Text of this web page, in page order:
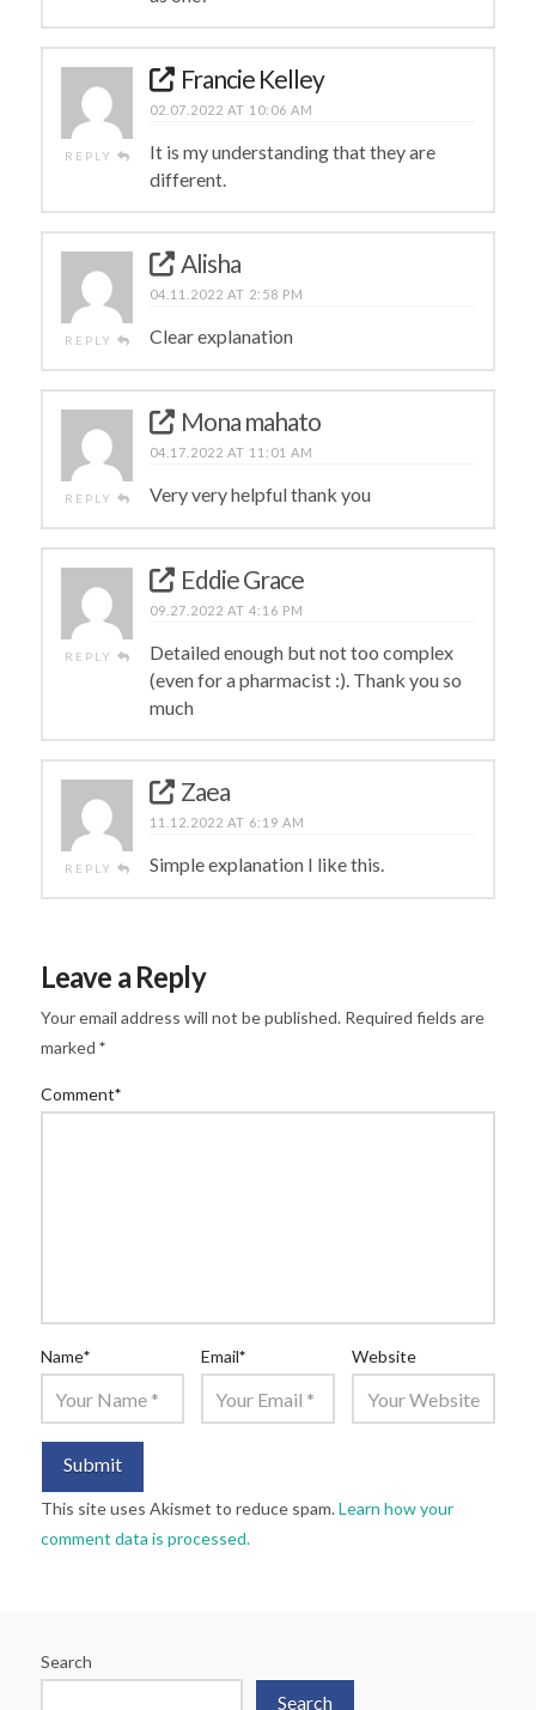
REPLY
Francie Kelley
02.07.2022 AT 10:06 AM
It is my understanding that they are
different.
REPLY
Alisha
04.11.2022 AT 2:58 PM
Clear explanation
REPLY
Mona mahato
04.17.2022 AT 11:01 AM
Very very helpful thank you
REPLY
Eddie Grace
09.27.2022 AT 4:16 PM
Detailed enough but not too complex
(even for a pharmacist :). Thank you so
much
REPLY
Zaea
11.12.2022 AT 6:19 AM
Simple explanation I like this.
Leave a Reply
Your email address will not be published. Required fields are
marked *
Comment*
Name* Email* Website
This site uses Akismet to reduce spam.Learn how your
comment data is processed.
Search
Search